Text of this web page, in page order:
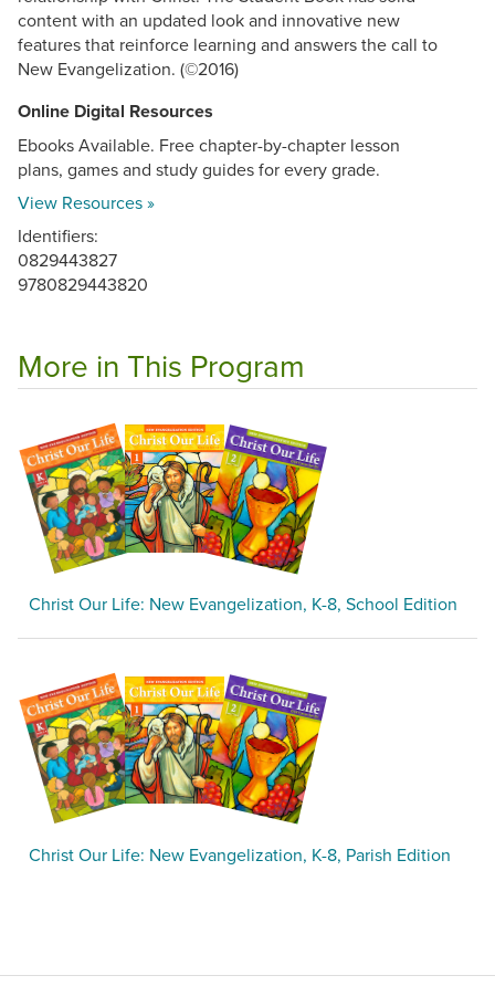
content with an updated look and innovative new
features that reinforce learning and answers the call to
New Evangelization. (©2016)
Online Digital Resources
Ebooks Available. Free chapter-by-chapter lesson
plans, games and study guides for every grade.
View Resources »
Identifiers:
0829443827
9780829443820
More in This Program
Christ Our Life: New Evangelization, K-8, School Edition
Christ Our Life: New Evangelization, K-8, Parish Edition